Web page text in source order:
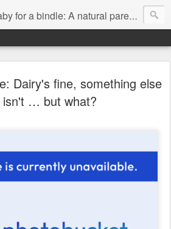
for a bindle: A natural parenting blog
Dairy's fine, something else
isn't … but what?